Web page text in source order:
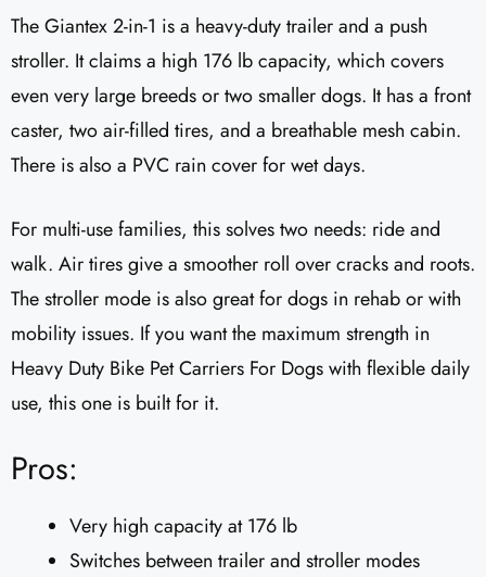
The Giantex 2-in-1 is a heavy-duty trailer and a push
stroller. It claims a high 176 lb capacity, which covers
even very large breeds or two smaller dogs. It has a front
caster, two air-filled tires, and a breathable mesh cabin.
There is also a PVC rain cover for wet days.
For multi-use families, this solves two needs: ride and
walk. Air tires give a smoother roll over cracks and roots.
The stroller mode is also great for dogs in rehab or with
mobility issues. If you want the maximum strength in
Heavy Duty Bike Pet Carriers For Dogs with flexible daily
use, this one is built for it.
Pros:
Very high capacity at 176 lb
Switches between trailer and stroller modes